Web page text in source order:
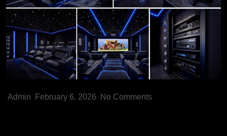
Admin February 6, 2026 No Comments